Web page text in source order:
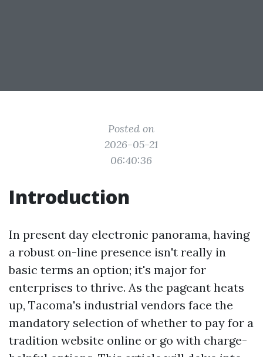
Posted on
2026-05-21
06:40:36
Introduction
In present day electronic panorama, having
a robust on-line presence isn't really in
basic terms an option; it's major for
enterprises to thrive. As the pageant heats
up, Tacoma's industrial vendors face the
mandatory selection of whether to pay for a
tradition website online or go with charge-